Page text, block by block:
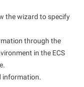
the wizard to specify
through the
in the ECS
information.